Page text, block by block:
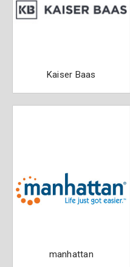
Kaiser Baas
manhattan